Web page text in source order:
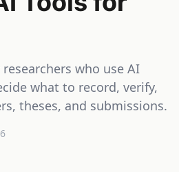
who use AI
what to record, verify,
theses, and submissions.